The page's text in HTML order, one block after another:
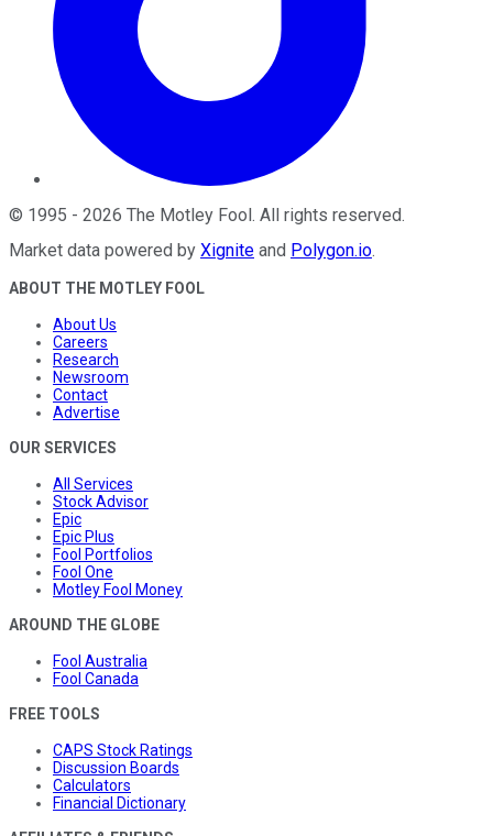
© 1995 - 2026 The Motley Fool. All rights reserved.
Market data powered by Xignite and Polygon.io.
ABOUT THE MOTLEY FOOL
About Us
Careers
Research
Newsroom
Contact
Advertise
OUR SERVICES
All Services
Stock Advisor
Epic
Epic Plus
Fool Portfolios
Fool One
Motley Fool Money
AROUND THE GLOBE
Fool Australia
Fool Canada
FREE TOOLS
CAPS Stock Ratings
Discussion Boards
Calculators
Financial Dictionary